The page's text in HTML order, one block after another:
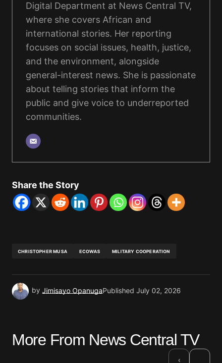
Digital Department at News Central TV,
where she covers African and
international stories. Her reporting
focuses on social issues, health, justice,
and the environment, alongside
general-interest news. She is passionate
about telling stories that inform the
public and give voice to underreported
communities.
Share the Story
CHRISTOPHER MUSA ECOWAS MILITARY COOPERATION
by Jimisayo OpanugaPublished July 02, 2026
More From News Central TV
‹